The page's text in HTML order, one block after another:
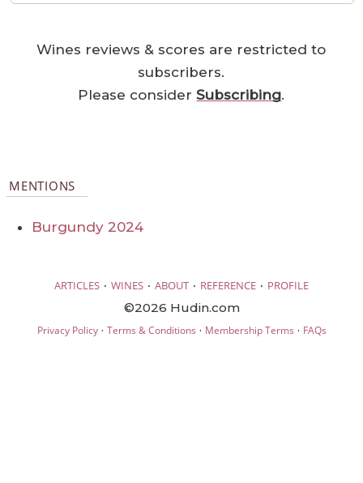
Wines reviews & scores are restricted to
subscribers.
Please considerSubscribing.
MENTIONS
Burgundy 2024
ARTICLES · WINES · ABOUT · REFERENCE · PROFILE
©2026 Hudin.com
Privacy Policy· Terms & Conditions · Membership Terms · FAQs